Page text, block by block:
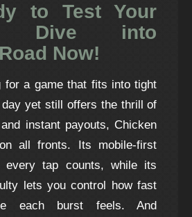
to Test Your
Dive into
Now!
for a game that fits into tight
yet still offers the thrill of
instant payouts, Chicken
all fronts. Its mobile‑first
every tap counts, while its
lets you control how fast
each burst feels. And